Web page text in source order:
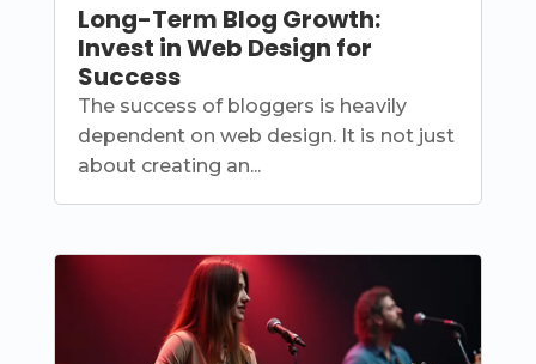
Long-Term Blog Growth:
Invest in Web Design for
Success
The success of bloggers is heavily
dependent on web design. It is not just
about creating an...